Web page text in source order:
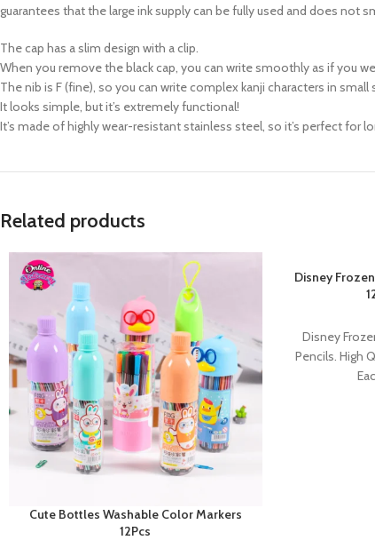
guarantees that the large ink supply can be fully used and does not
The cap has a slim design with a clip.
When you remove the black cap, you can write smoothly as if you
The nib is F (fine), so you can write complex kanji characters in small
It looks simple, but it’s extremely functional!
It’s made of highly wear-resistant stainless steel, so it’s perfect for
Related products
Cute Bottles Washable Color Markers
12Pcs
Disney
Disney
Pencils. High